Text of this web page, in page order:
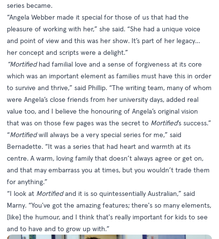
series became.
“Angela Webber made it special for those of us that had the
pleasure of working with her,” she said. “She had a unique voice
and point of view and this was her show. It’s part of her legacy…
her concept and scripts were a delight.”
“Mortifiedhad familial love and a sense of forgiveness at its core
which was an important element as families must have this in order
to survive and thrive,” said Phillip. “The writing team, many of whom
were Angela’s close friends from her university days, added real
value too, and I believe the honouring of Angela’s original vision
that was on those few pages was the secret to Mortified’s success.”
“Mortifiedwill always be a very special series for me,” said
Bernadette. “It was a series that had heart and warmth at its
centre. A warm, loving family that doesn’t always agree or get on,
and that may embarrass you at times, but you wouldn’t trade them
for anything.”
“I look at Mortifiedand it is so quintessentially Australian,” said
Marny. “You've got the amazing features; there's so many elements,
[like] the humour, and I think that's really important for kids to see
and to have and to grow up with.”